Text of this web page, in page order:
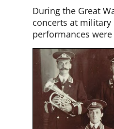
During the Great
concerts at
performances